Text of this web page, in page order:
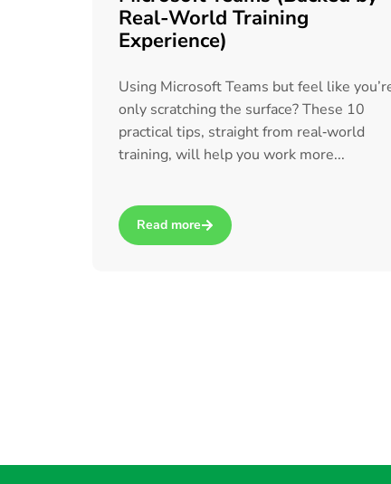
Real-World Training
Experience)
Using Microsoft Teams but feel like
only scratching the surface? These 10
practical tips, straight from real‑world
training, will help you work more...
Read more
about 10 Tips to Get More Out of